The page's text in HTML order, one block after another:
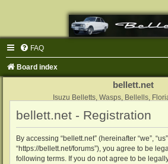
FAQ
Board index
bellett.net
Isuzu Belletts, Wasps, Bellells,
bellett.net - Registration
By accessing “bellett.net” (hereinafter “we”,
“https://bellett.net/forums”), you agree to be
following terms. If you do not agree to be